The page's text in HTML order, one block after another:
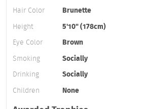
Hair Color
Brunette
Height
5'10" (178cm)
Eye Color
Brown
Smoking
Socially
Drinking
Socially
Children
None